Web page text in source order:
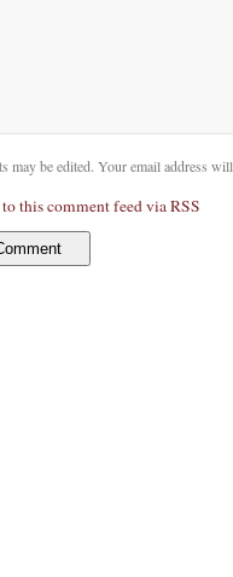
may be edited. Your email address will
this comment feed via RSS